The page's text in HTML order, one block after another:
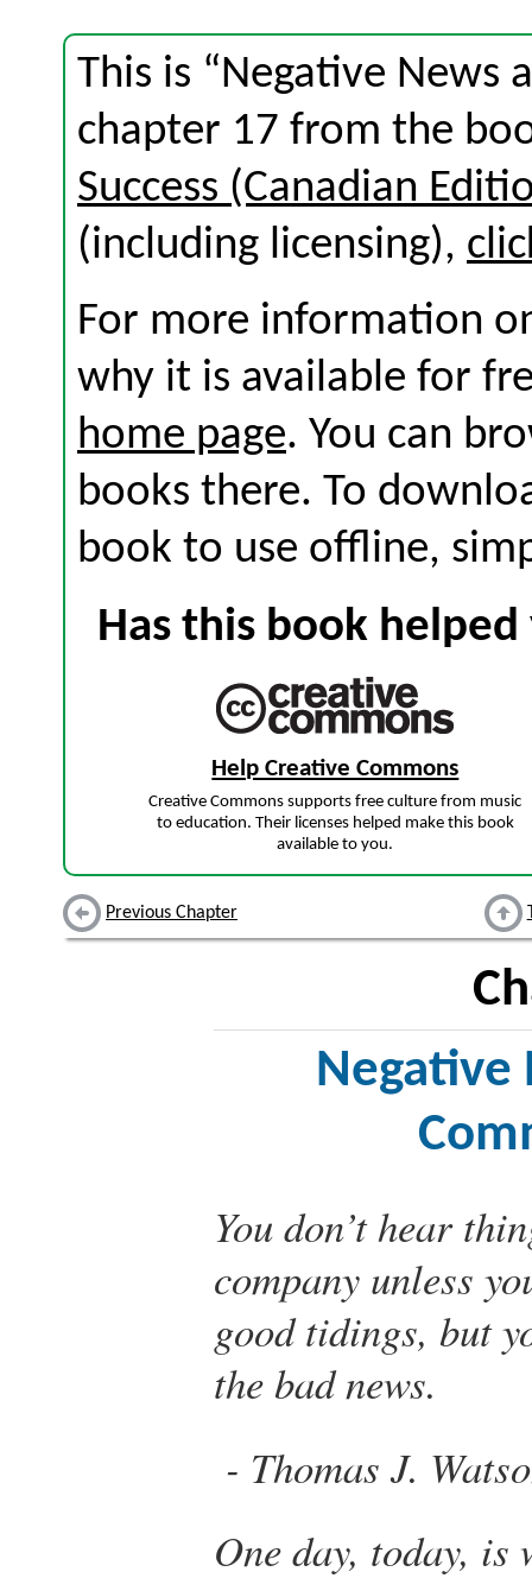
This is “Negative News
chapter 17 from the
Success (Canadian
(including licensing),
For more information
why it is available for
home page. You can
books there. To
book to use offline,
Has this book
Help Creative Commons
Creative Commons supports free culture from music
to education. Their licenses helped make this book
available to you.
Previous Chapter
Negative
You don’t hear
company unless
good tidings, but
the bad news.
Thomas J.
One day, today,